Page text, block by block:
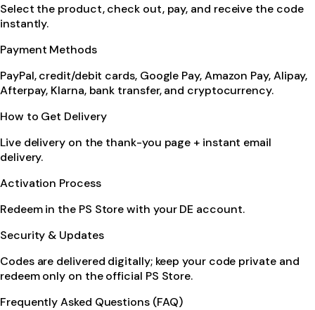
Select the product, check out, pay, and receive the code
instantly.
Payment Methods
PayPal, credit/debit cards, Google Pay, Amazon Pay, Alipay,
Afterpay, Klarna, bank transfer, and cryptocurrency.
How to Get Delivery
Live delivery on the thank-you page + instant email
delivery.
Activation Process
Redeem in the PS Store with your DE account.
Security & Updates
Codes are delivered digitally; keep your code private and
redeem only on the official PS Store.
Frequently Asked Questions (FAQ)